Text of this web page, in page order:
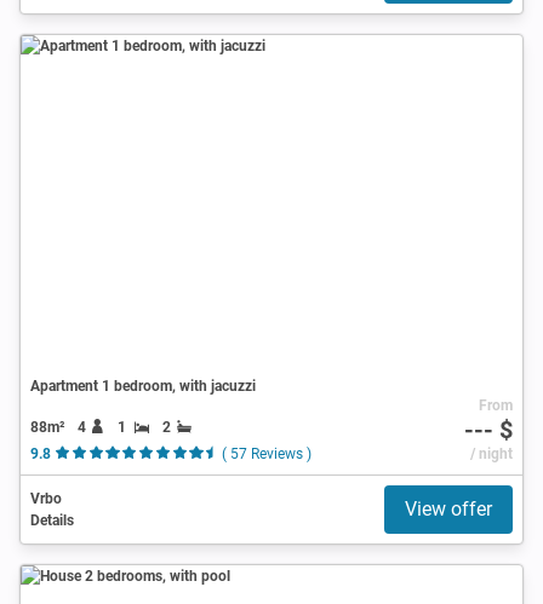
Apartment 1 bedroom, with jacuzzi
88m² 4 1
2
9.8
( 57 Reviews )
From
--- $
/ night
Vrbo
Details
View offer